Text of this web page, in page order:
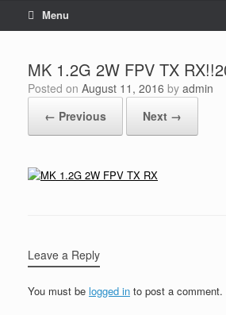
Menu
MK 1.2G 2W FPV TX
Posted on August 11, 2016 by admin
← Previous
Next →
Leave a Reply
You must be logged in to post a comment.